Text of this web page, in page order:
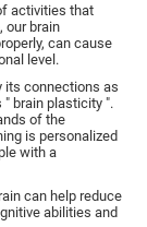
activities that
our brain
can cause
level.
its connections as
brain plasticity ".
of the
is personalized
with a
can help reduce
abilities and